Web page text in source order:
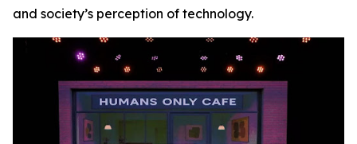
and society’s perception of technology.